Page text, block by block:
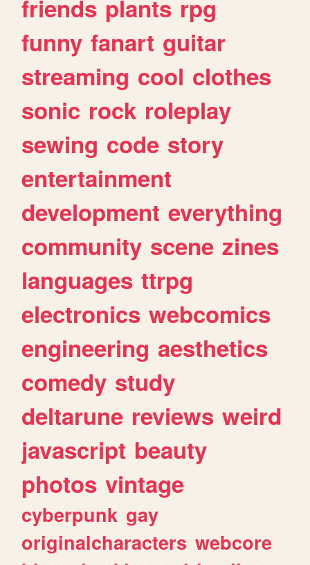
friends plants rpg
funny fanart guitar
streaming cool clothes
sonic rock roleplay
sewing code story
entertainment
development everything
community scene zines
languages ttrpg
electronics webcomics
engineering aesthetics
comedy study
deltarune reviews weird
javascript beauty
photos vintage
cyberpunk gay
originalcharacters webcore